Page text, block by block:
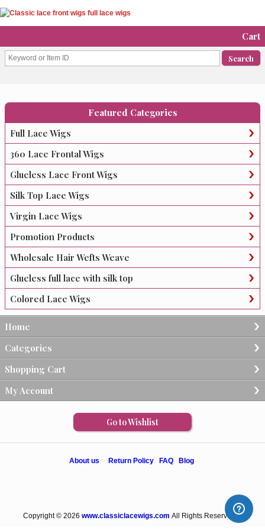
Cart
Featured Categories
Full Lace Wigs
360 Lace Frontal Wigs
Glueless Lace Front Wigs
Silk Top Lace Wigs
Virgin Lace Wigs
Promotion Products
Wholesale Hair Wefts Weave
Glueless full lace with silk top
Colored Lace Wigs
Home
Categories
Shopping Cart
My Account
Go to Wishlist
About us Return Policy FAQ Blog
Copyright © 2026 www.classiclacewigs.com All Rights Reserved